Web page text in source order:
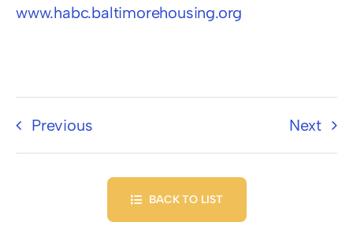
www.habc.baltimorehousing.org
Previous Next
BACK TO LIST